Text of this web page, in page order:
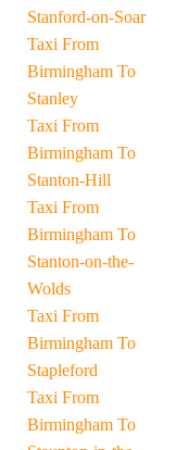
Stanford-on-Soar
Taxi From
Birmingham To
Stanley
Taxi From
Birmingham To
Stanton-Hill
Taxi From
Birmingham To
Stanton-on-the-
Wolds
Taxi From
Birmingham To
Stapleford
Taxi From
Birmingham To